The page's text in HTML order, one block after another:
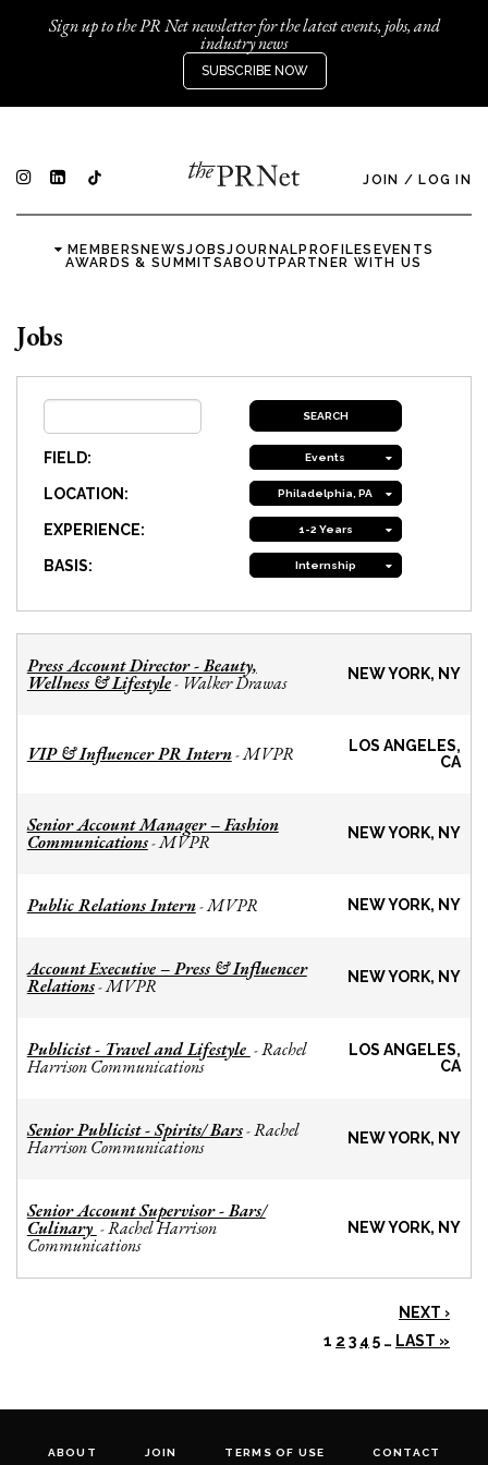
Sign up to the PR Net newsletter for the latest events, jobs, and
industry news
SUBSCRIBE NOW
JOIN / LOG IN
MEMBERSNEWSJOBSJOURNALPROFILES EVENTS
AWARDS & SUMMITSABOUTPARTNER WITH US
Jobs
FIELD: Events
LOCATION: Philadelphia, PA
EXPERIENCE: 1-2 Years
BASIS: Internship
Press Account Director - Beauty,
Wellness & Lifestyle- Walker Drawas NEW YORK, NY
VIP & Influencer PR Intern-MVPR
LOS ANGELES,
CA
Senior Account Manager – Fashion
Communications-MVPR NEW YORK, NY
Public Relations Intern-MVPR NEW YORK, NY
Account Executive – Press & Influencer
Relations-MVPR NEW YORK, NY
Publicist - Travel and Lifestyle -Rachel
Harrison Communications
LOS ANGELES,
CA
Senior Publicist - Spirits/ Bars-Rachel
Harrison Communications NEW YORK, NY
Senior Account Supervisor - Bars/
Culinary -Rachel Harrison
Communications
NEW YORK, NY
NEXT ›
1 2 3 4 5 … LAST »
ABOUT JOIN TERMS OF USE CONTACT